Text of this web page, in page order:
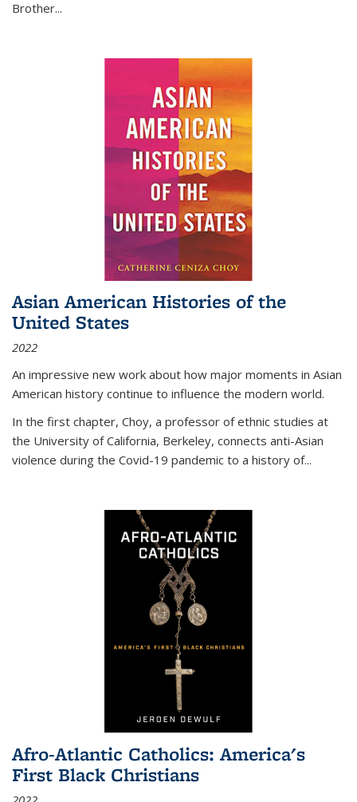
Brother...
Asian American Histories of the
United States
2022
An impressive new work about how major moments in Asian
American history continue to influence the modern world.
In the first chapter, Choy, a professor of ethnic studies at
the University of California, Berkeley, connects anti-Asian
violence during the Covid-19 pandemic to a history of...
Afro-Atlantic Catholics: America's
First Black Christians